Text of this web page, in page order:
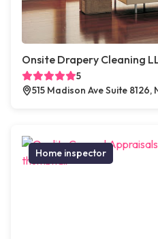
Onsite Drapery Cleaning
5
515 Madison Ave Suite 8126,
Home inspector